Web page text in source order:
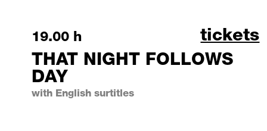
Friday, 16 October 2026
19.00 h
THAT NIGHT FOLLOWS
DAY
with English surtitles
tickets
that